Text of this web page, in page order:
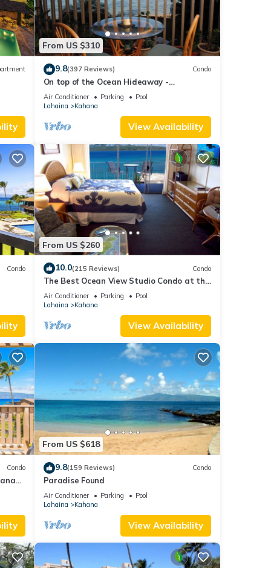
A
be
it
If
From US $310
9.8(397 Reviews) Condo
On top of the Ocean Hideaway -
Oceanfront Views on Maui
Air Conditioner Parking
Pool
Lahaina
Kahana
View Availability
Condo
From US $260
10.0(215 Reviews) Condo
The Best Ocean View Studio Condo at the
Royal Kahana Oceanfront Resort. With
A/C
Air Conditioner Parking
Pool
Lahaina
Kahana
View Availability
Condo
From US $618
9.8(159 Reviews) Condo
Paradise Found
Air Conditioner Parking
Pool
Lahaina
Kahana
View Availability